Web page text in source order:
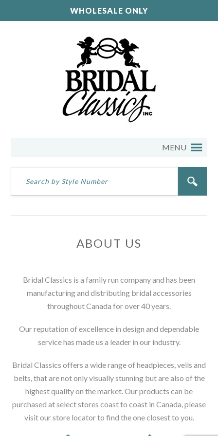
WHOLESALE ONLY
MENU
ABOUT US
Bridal Classics is a family run company and has been
manufacturing and distributing bridal accessories
throughout Canada for over 40 years.
Our reputation of excellence in design and dependable
service has made us a leader in our industry.
Bridal Classics offers a wide range of headpieces, veils and
belts, that are not only visually stunning but are also of the
highest quality on the market. Our products can be
purchased at select stores coast to coast in Canada, please
visit our store locator to find the one closest to you.